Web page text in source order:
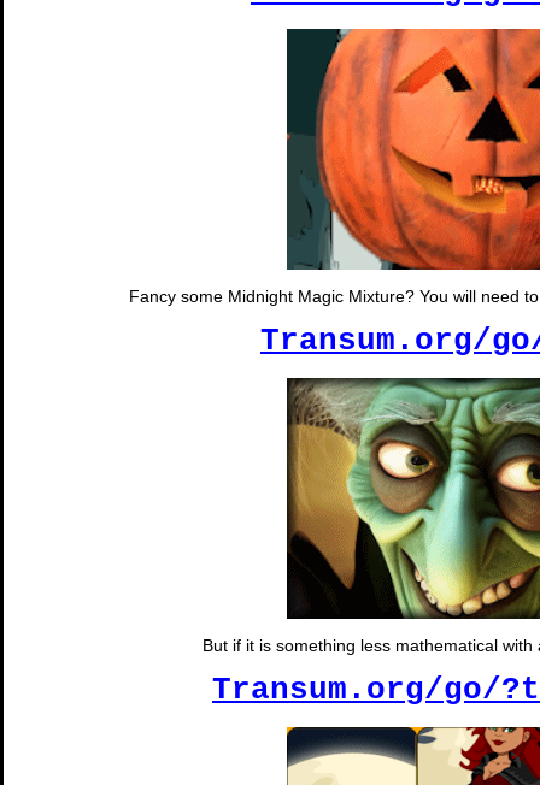
Fancy some Midnight Magic Mixture? You will need
Transum.org/
But if it is something less mathematical
Transum.org/go/